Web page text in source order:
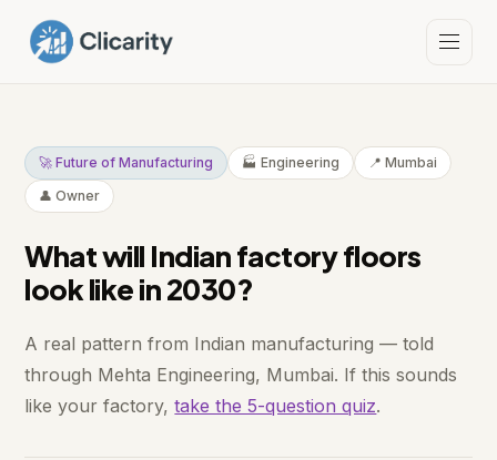
🚀 Future of Manufacturing 🏭 Engineering
📍 Mumbai
👤 Owner
What will Indian factory floors
look like in 2030?
A real pattern from Indian manufacturing — told
through Mehta Engineering, Mumbai. If this sounds
like your factory,take the 5-question quiz.